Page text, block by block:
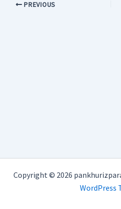
PREVIOUS
Copyright © 2026
WordPress